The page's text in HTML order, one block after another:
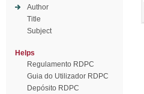
Author
Title
Subject
Helps
Regulamento RDPC
Guia do Utilizador RDPC
Depósito RDPC